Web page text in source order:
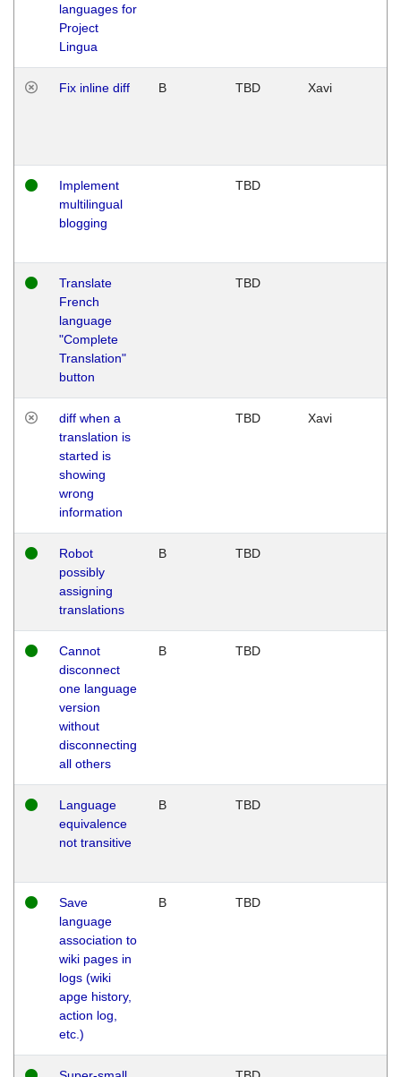
languages for
Project
Lingua
Fix inline diff B TBD Xavi
Implement
multilingual
blogging
TBD
Translate
French
language
"Complete
Translation"
button
TBD
diff when a
translation is
started is
showing
wrong
information
TBD Xavi
Robot
possibly
assigning
translations
B TBD
Cannot
disconnect
one language
version
without
disconnecting
all others
B TBD
Language
equivalence
not transitive
B TBD
Save
language
association to
wiki pages in
logs (wiki
apge history,
action log,
etc.)
B TBD